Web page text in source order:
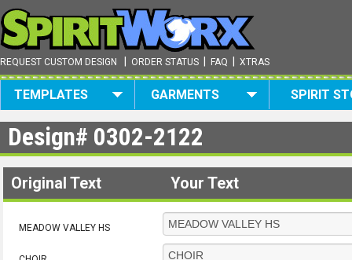
REQUEST CUSTOM DESIGN ORDER STATUS FAQ XTRAS
TEMPLATES GARMENTS SPIRIT
Design# 0302-2122
Original Text Your Text
MEADOW VALLEY HS